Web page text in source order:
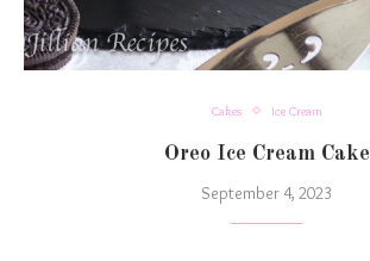
Cakes Ice Cream
Oreo Ice Cream Cake
September 4, 2023